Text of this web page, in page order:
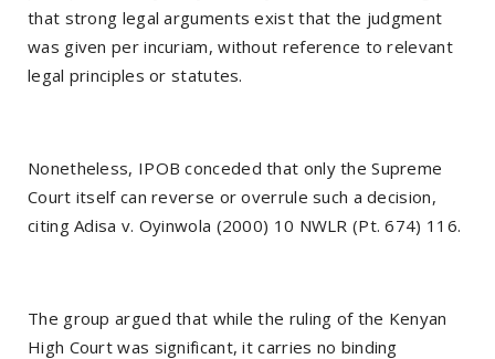
that strong legal arguments exist that the judgment
was given per incuriam, without reference to relevant
legal principles or statutes.
Nonetheless, IPOB conceded that only the Supreme
Court itself can reverse or overrule such a decision,
citing Adisa v. Oyinwola (2000) 10 NWLR (Pt. 674) 116.
The group argued that while the ruling of the Kenyan
High Court was significant, it carries no binding